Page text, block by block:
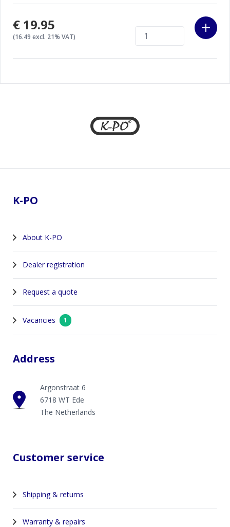
€19.95
(16.49 excl. 21% VAT)
K-PO
About K-PO
Dealer registration
Request a quote
Vacancies 1
Address
Argonstraat 6
6718 WT Ede
The Netherlands
Customer service
Shipping & returns
Warranty & repairs